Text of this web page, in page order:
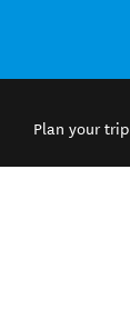
Plan your trip